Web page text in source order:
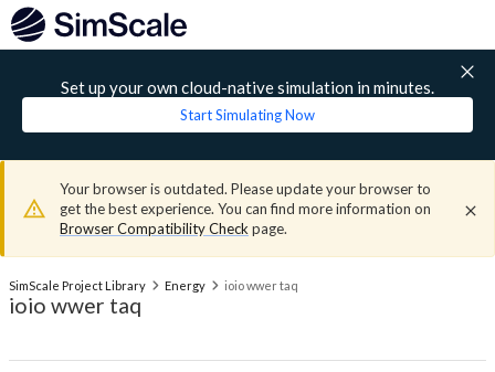
Set up your own cloud-native simulation in minutes.
Start Simulating Now
Your browser is outdated. Please update your browser to
get the best experience. You can find more information on
Browser Compatibility Check page.
SimScale Project Library Energy ioio wwer taq
ioio wwer taq